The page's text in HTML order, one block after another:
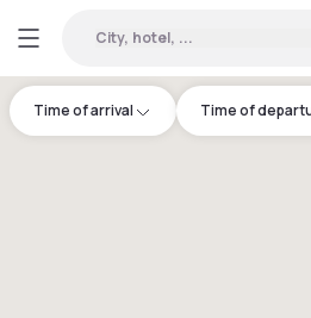
City, hotel, ...
Time of arrival Time of